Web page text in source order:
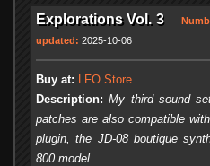
Explorations Vol. 3
updated: 2025-10-06
Buy at:
LFO Store
Description: My third sound
patches are also compatible
plugin, the JD-08 boutique
800 model.